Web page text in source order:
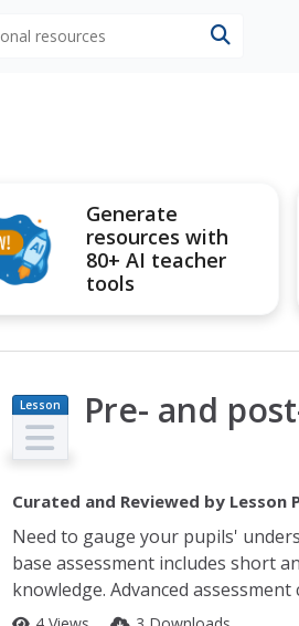
Generate
resources with
80+ AI teacher
tools
Lesson
Plan
Pre- and
Curated and Reviewed by Lesson
Need to gauge your pupils'
base assessment includes short
knowledge. Advanced